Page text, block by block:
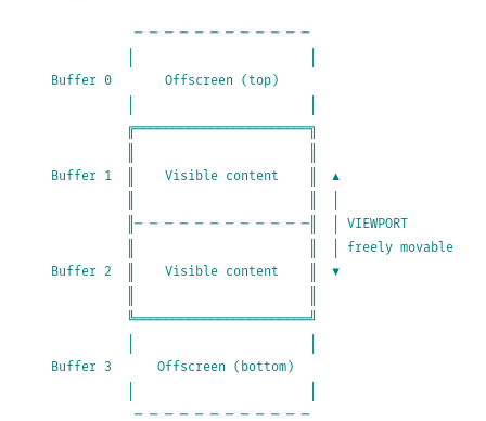
            ─ ─ ─ ─ ─ ─ ─ ─ ─ ─ ─ ─
Buffer 0       Offscreen (top)
           ╔═══════════════════════╗
Buffer 1  ║    Visible content    ║  ▲
           ║─ ─ ─ ─ ─ ─ ─ ─ ─ ─ ─ ─║  │ VIEWPORT
           ║                       ║  │ freely movable
Buffer 2  ║    Visible content    ║  ▼
           ╚═══════════════════════╝
Buffer 3      Offscreen (bottom)